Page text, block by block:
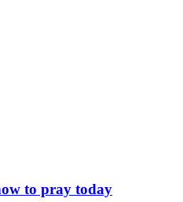
to pray today